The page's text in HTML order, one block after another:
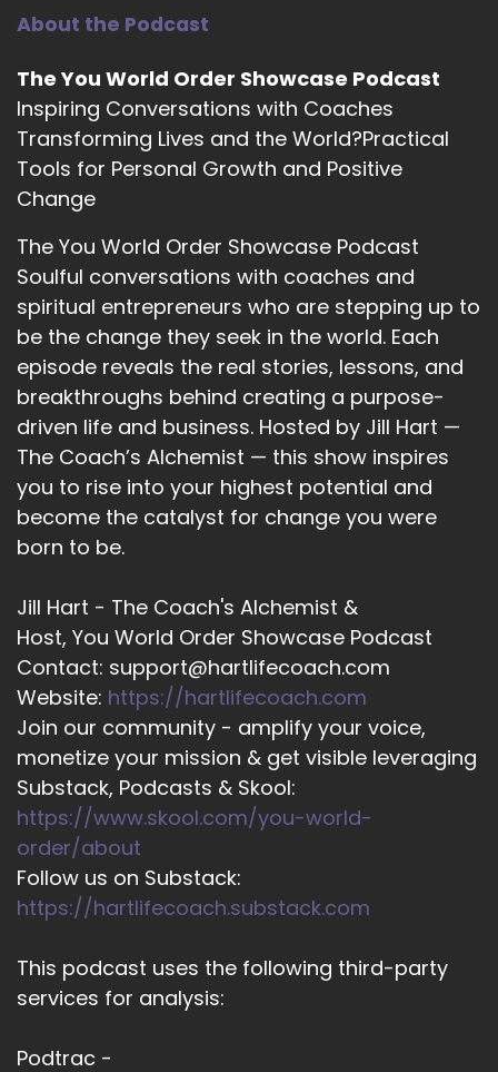
About the Podcast
The You World Order Showcase Podcast
Inspiring Conversations with Coaches
Transforming Lives and the World?Practical
Tools for Personal Growth and Positive
Change
The You World Order Showcase Podcast
Soulful conversations with coaches and
spiritual entrepreneurs who are stepping up to
be the change they seek in the world. Each
episode reveals the real stories, lessons, and
breakthroughs behind creating a purpose-
driven life and business. Hosted by Jill Hart —
The Coach’s Alchemist — this show inspires
you to rise into your highest potential and
become the catalyst for change you were
born to be.
Jill Hart - The Coach's Alchemist &
Host, You World Order Showcase Podcast
Contact: support@hartlifecoach.com
Website: https://hartlifecoach.com
Join our community - amplify your voice,
monetize your mission & get visible leveraging
Substack, Podcasts & Skool:
https://www.skool.com/you-world-
order/about
Follow us on Substack:
https://hartlifecoach.substack.com
This podcast uses the following third-party
services for analysis:
Podtrac -